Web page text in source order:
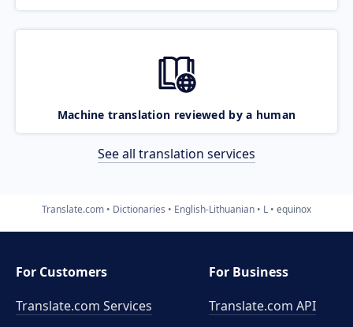
Machine translation reviewed by a human
See all translation services
Translate.com Dictionaries English-Lithuanian L equinox
For Customers
Translate.com Services
For Business
Translate.com API